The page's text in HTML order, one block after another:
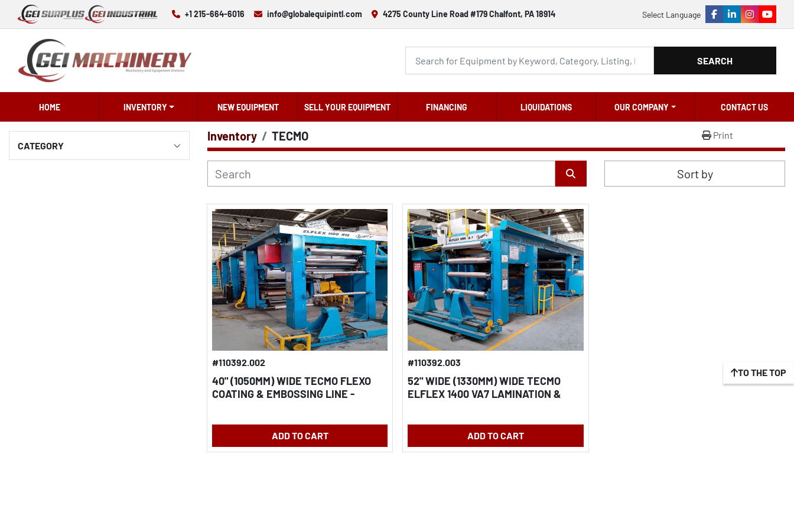
+1 215-664-6016 info@globalequipintl.com 4275 County Line Road #179 Chalfont, PA 18914 Select Language
facebook
linkedininstagram
SEARCH
HOME INVENTORY NEW EQUIPMENT SELL YOUR EQUIPMENT FINANCING LIQUIDATIONS OUR COMPANY CONTACT US
CATEGORY
Inventory TECMO Print
Sort by
#110392.002
40" (1050MM) WIDE TECMO FLEXO
COATING & EMBOSSING LINE -
ADD TO CART
#110392.003
52" WIDE (1330MM) WIDE TECMO
ELFLEX 1400 VA7 LAMINATION &
ADD TO CART
TO THE TOP